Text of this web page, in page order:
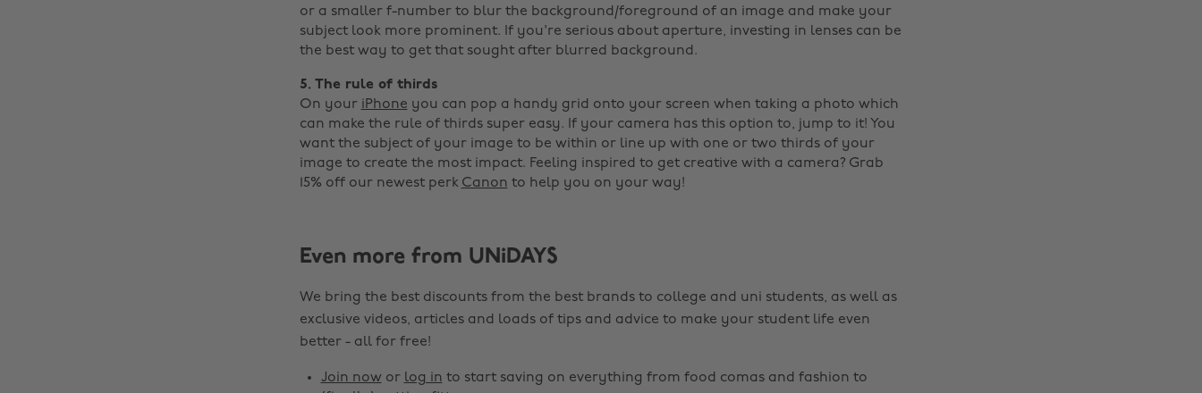
or a smaller f-number to blur the background/foreground of an image and make your
subject look more prominent. If you're serious about aperture, investing in lenses can be
the best way to get that sought after blurred background.
5. The rule of thirds
On your iPhone you can pop a handy grid onto your screen when taking a photo which
can make the rule of thirds super easy. If your camera has this option to, jump to it! You
want the subject of your image to be within or line up with one or two thirds of your
image to create the most impact. Feeling inspired to get creative with a camera? Grab
15% off our newest perk Canon to help you on your way!
Even more from UNiDAYS
We bring the best discounts from the best brands to college and uni students, as well as
exclusive videos, articles and loads of tips and advice to make your student life even
better - all for free!
Join nowor log in to start saving on everything from food comas and fashion to
Change region